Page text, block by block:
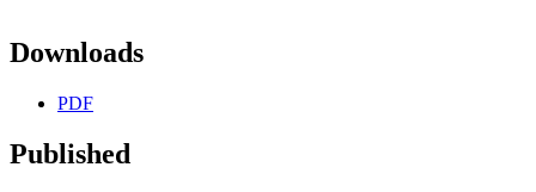
Downloads
PDF
Published